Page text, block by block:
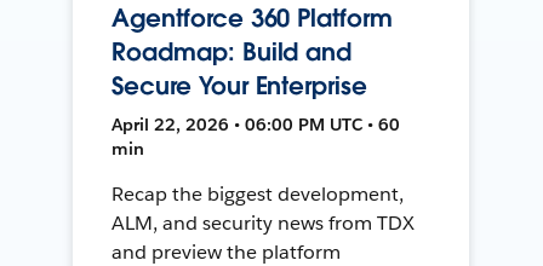
Agentforce 360 Platform
Roadmap: Build and
Secure Your Enterprise
April 22, 2026 • 06:00 PM UTC • 60
min
Recap the biggest development,
ALM, and security news from TDX
and preview the platform